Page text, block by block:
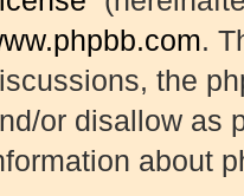
.
the
or disallow as
about